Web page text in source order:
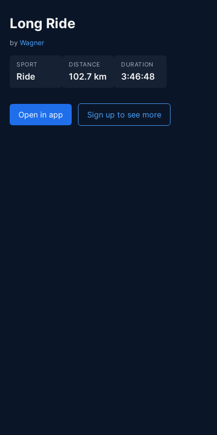
Long Ride
by Wagner
SPORT
Ride
DISTANCE
102.7 km
DURATION
3:46:48
Open in app Sign up to see more